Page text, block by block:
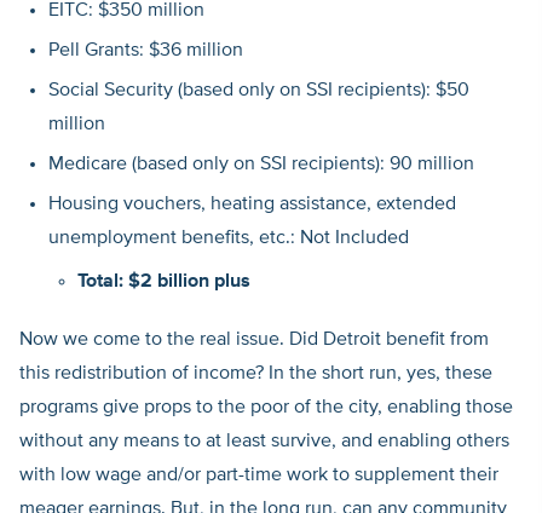
EITC: $350 million
Pell Grants: $36 million
Social Security (based only on SSI recipients): $50
million
Medicare (based only on SSI recipients): 90 million
Housing vouchers, heating assistance, extended
unemployment benefits, etc.: Not Included
Total: $2 billion plus
Now we come to the real issue. Did Detroit benefit from
this redistribution of income? In the short run, yes, these
programs give props to the poor of the city, enabling those
without any means to at least survive, and enabling others
with low wage and/or part-time work to supplement their